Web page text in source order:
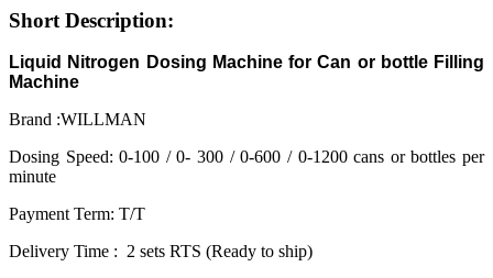
Short Description:
Liquid Nitrogen Dosing Machine for Can or bottle Filling
Machine
Brand :WILLMAN
Dosing Speed: 0-100 / 0- 300 / 0-600 / 0-1200 cans or bottles per
minute
Payment Term: T/T
Delivery Time : 2 sets RTS (Ready to ship)